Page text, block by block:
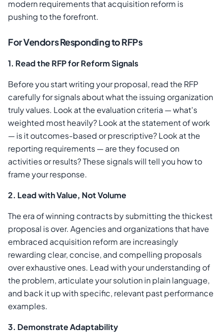
modern requirements that acquisition reform is
pushing to the forefront.
For Vendors Responding to RFPs
1. Read the RFP for Reform Signals
Before you start writing your proposal, read the RFP
carefully for signals about what the issuing organization
truly values. Look at the evaluation criteria — what's
weighted most heavily? Look at the statement of work
— is it outcomes-based or prescriptive? Look at the
reporting requirements — are they focused on
activities or results? These signals will tell you how to
frame your response.
2. Lead with Value, Not Volume
The era of winning contracts by submitting the thickest
proposal is over. Agencies and organizations that have
embraced acquisition reform are increasingly
rewarding clear, concise, and compelling proposals
over exhaustive ones. Lead with your understanding of
the problem, articulate your solution in plain language,
and back it up with specific, relevant past performance
examples.
3. Demonstrate Adaptability